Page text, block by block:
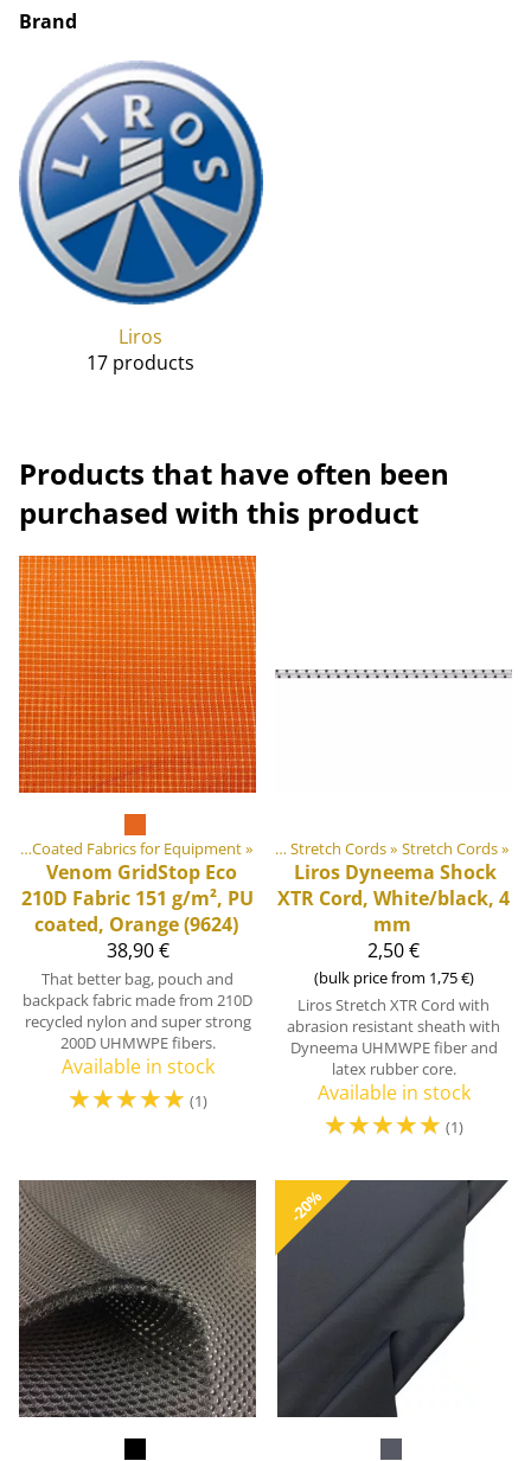
Brand
Liros
17 products
Products that have often been
purchased with this product
‪» Coated Fabrics for Equipment‪»
Venom GridStop Eco
210D Fabric 151 g/m², PU
coated, Orange (9624)
38,90 €
That better bag, pouch and
backpack fabric made from 210D
recycled nylon and super strong
200D UHMWPE fibers.
Available in stock
☆☆☆☆☆ (1)
equipment materials‪» Elastic Tapes and Stretch Cords‪» Stretch Cords‪»
Liros Dyneema Shock
XTR Cord, White/black, 4
mm
2,50 €
(bulk price from 1,75 €)
Liros Stretch XTR Cord with
abrasion resistant sheath with
Dyneema UHMWPE fiber and
latex rubber core.
Available in stock
☆☆☆☆☆ (1)
-20%